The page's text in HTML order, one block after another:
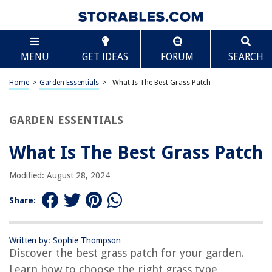
MENU GET IDEAS FORUM SEARCH
Home > Garden Essentials > What Is The Best Grass Patch
GARDEN ESSENTIALS
What Is The Best Grass Patch
Modified: August 28, 2024
Share:
Written by: Sophie Thompson
Discover the best grass patch for your garden.
Learn how to choose the right grass type,
TABLE OF CONTENTS
What Is The Best Grass Patch
Introduction
Best Grass Patch for High Traffic Areas
Frequently Asked Questions about What Is The Best Grass Patch
RELATED ARTICLES
Scroll